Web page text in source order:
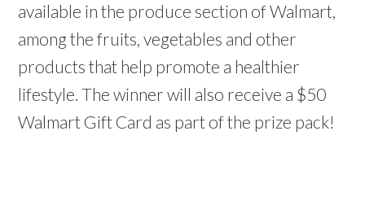
available in the produce section of Walmart,
among the fruits, vegetables and other
products that help promote a healthier
lifestyle. The winner will also receive a $50
Walmart Gift Card as part of the prize pack!